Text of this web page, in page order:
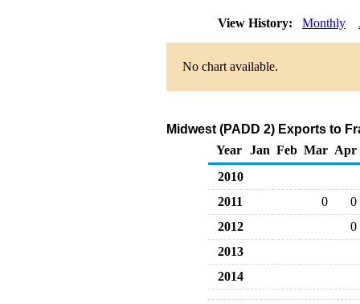
View History: Monthly
No chart available.
Midwest (PADD 2) Exports to
Year
Jan Feb Mar Apr
2010
2011
0
0
2012
0
2013
2014